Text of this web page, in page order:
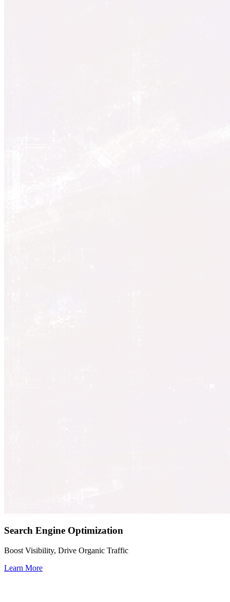
Search Engine Optimization
Boost Visibility, Drive Organic Traffic
Learn More